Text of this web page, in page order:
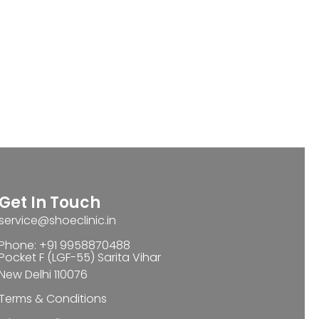
In Touch
+91 9958870488
F (LGF-55) Sarita Vihar
Delhi 110076
& Conditions